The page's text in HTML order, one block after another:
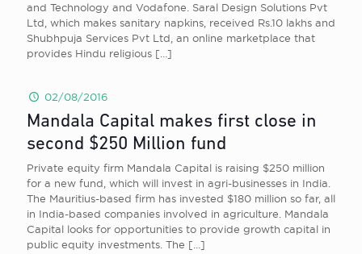
and Technology and Vodafone. Saral Design Solutions Pvt
Ltd, which makes sanitary napkins, received Rs.10 lakhs and
Shubhpuja Services Pvt Ltd, an online marketplace that
provides Hindu religious […]
02/08/2016
Mandala Capital makes first close in
second $250 Million fund
Private equity firm Mandala Capital is raising $250 million
for a new fund, which will invest in agri-businesses in India.
The Mauritius-based firm has invested $180 million so far, all
in India-based companies involved in agriculture. Mandala
Capital looks for opportunities to provide growth capital in
public equity investments. The […]